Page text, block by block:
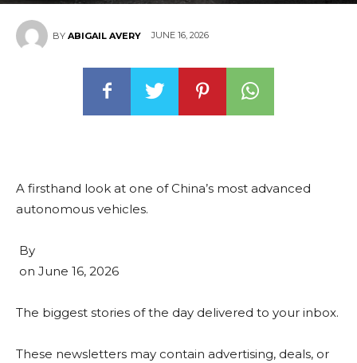
BY ABIGAIL AVERY JUNE 16, 2026
A firsthand look at one of China’s most advanced
autonomous vehicles.
By
on June 16, 2026
The biggest stories of the day delivered to your inbox.
These newsletters may contain advertising, deals, or